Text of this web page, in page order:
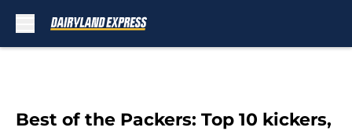
Best of the Packers: Top 10 kickers,